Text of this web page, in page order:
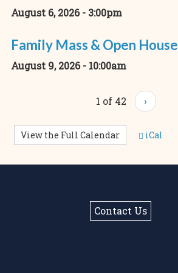
August 6, 2026 - 3:00pm
Family Mass & Open House
August 9, 2026 - 10:00am
1 of 42 ›
View the Full Calendar iCal
Contact Us